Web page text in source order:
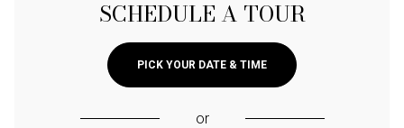
SCHEDULE A TOUR
PICK YOUR DATE & TIME
or